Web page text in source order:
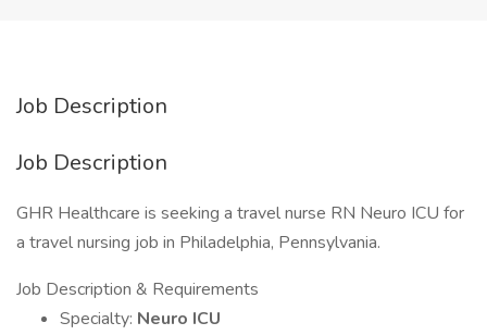
Job Description
Job Description
GHR Healthcare is seeking a travel nurse RN Neuro ICU for
a travel nursing job in Philadelphia, Pennsylvania.
Job Description & Requirements
Specialty: Neuro ICU